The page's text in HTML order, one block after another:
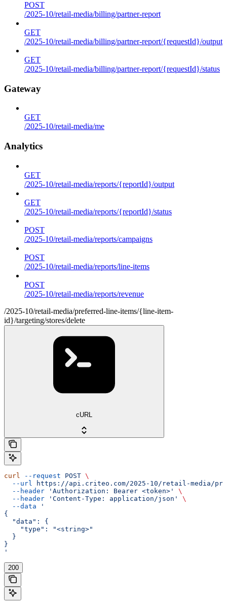
POST
/2025-10/retail-media/billing/partner-report
GET
/2025-10/retail-media/billing/partner-report/{requestId}/output
GET
/2025-10/retail-media/billing/partner-report/{requestId}/status
Gateway
GET
/2025-10/retail-media/me
Analytics
GET
/2025-10/retail-media/reports/{reportId}/output
GET
/2025-10/retail-media/reports/{reportId}/status
POST
/2025-10/retail-media/reports/campaigns
POST
/2025-10/retail-media/reports/line-items
POST
/2025-10/retail-media/reports/revenue
/2025-10/retail-media/preferred-line-items/{line-item-
id}/targeting/stores/delete
cURL
curl --request POST \
  --url
https://api.criteo.com/2025-10/retail-media/
  --header
'Authorization: Bearer <token>'
\
  --header
'Content-Type: application/json'
\
  --data
'
{
  "data": {
    "type": "<string>"
  }
}
'
200